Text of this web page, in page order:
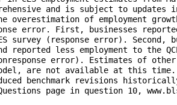
and is subject to updates
overestimation of employment
error. First, businesses
survey (response error). Second,
reported less employment to the
error). Estimates of
are not available at this
benchmark revisions
page in question 10,